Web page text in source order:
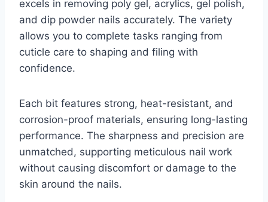
excels in removing poly gel, acrylics, gel polish,
and dip powder nails accurately. The variety
allows you to complete tasks ranging from
cuticle care to shaping and filing with
confidence.
Each bit features strong, heat-resistant, and
corrosion-proof materials, ensuring long-lasting
performance. The sharpness and precision are
unmatched, supporting meticulous nail work
without causing discomfort or damage to the
skin around the nails.